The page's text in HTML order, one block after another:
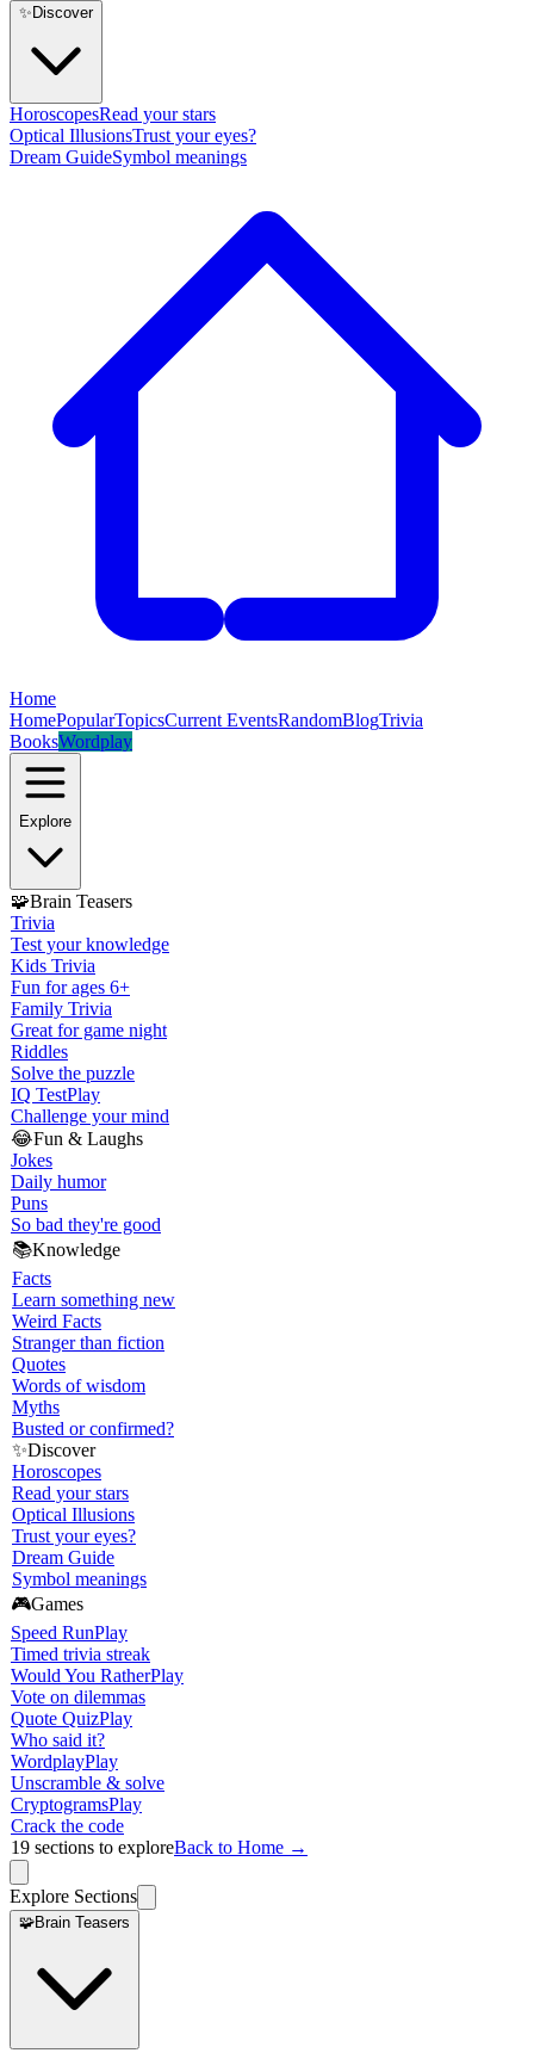
✨ Discover
HoroscopesRead your stars
Optical IllusionsTrust your eyes?
Dream GuideSymbol meanings
Home
HomePopularTopicsCurrent EventsRandomBlogTrivia
BooksWordplay
Explore
🧩Brain Teasers
Trivia
Test your knowledge
Kids Trivia
Fun for ages 6+
Family Trivia
Great for game night
Riddles
Solve the puzzle
IQ TestPlay
Challenge your mind
😂Fun & Laughs
Jokes
Daily humor
Puns
So bad they're good
📚Knowledge
Facts
Learn something new
Weird Facts
Stranger than fiction
Quotes
Words of wisdom
Myths
Busted or confirmed?
✨Discover
Horoscopes
Read your stars
Optical Illusions
Trust your eyes?
Dream Guide
Symbol meanings
🎮Games
Speed RunPlay
Timed trivia streak
Would You RatherPlay
Vote on dilemmas
Quote QuizPlay
Who said it?
WordplayPlay
Unscramble & solve
CryptogramsPlay
Crack the code
19 sections to exploreBack to Home →
Explore Sections
🧩Brain Teasers